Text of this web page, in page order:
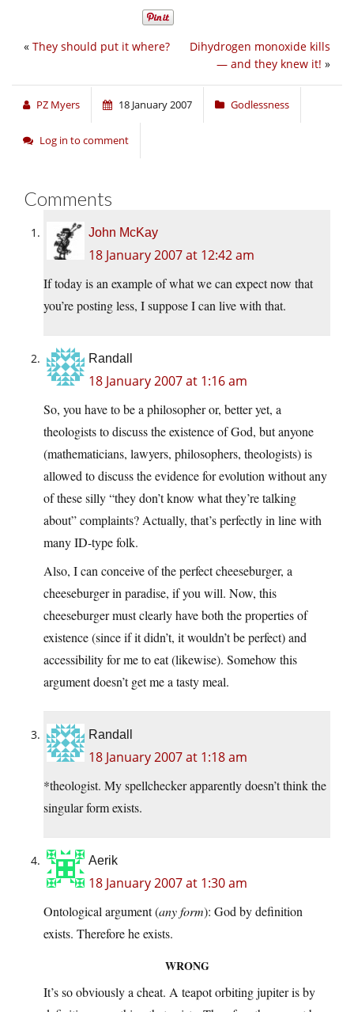
Dihydrogen monoxide kills
— and they knew it! »
« They should put it where?
PZ Myers 18 January 2007 Godlessness
Log in to comment
Comments
John McKay
18 January 2007 at 12:42 am
If today is an example of what we can expect now that
you’re posting less, I suppose I can live with that.
Randall
18 January 2007 at 1:16 am
So, you have to be a philosopher or, better yet, a
theologists to discuss the existence of God, but anyone
(mathematicians, lawyers, philosophers, theologists) is
allowed to discuss the evidence for evolution without any
of these silly “they don’t know what they’re talking
about” complaints? Actually, that’s perfectly in line with
many ID-type folk.
Also, I can conceive of the perfect cheeseburger, a
cheeseburger in paradise, if you will. Now, this
cheeseburger must clearly have both the properties of
existence (since if it didn’t, it wouldn’t be perfect) and
accessibility for me to eat (likewise). Somehow this
argument doesn’t get me a tasty meal.
Randall
18 January 2007 at 1:18 am
*theologist. My spellchecker apparently doesn’t think the
singular form exists.
Aerik
18 January 2007 at 1:30 am
Ontological argument (any form): God by definition
exists. Therefore he exists.
WRONG
It’s so obviously a cheat. A teapot orbiting jupiter is by